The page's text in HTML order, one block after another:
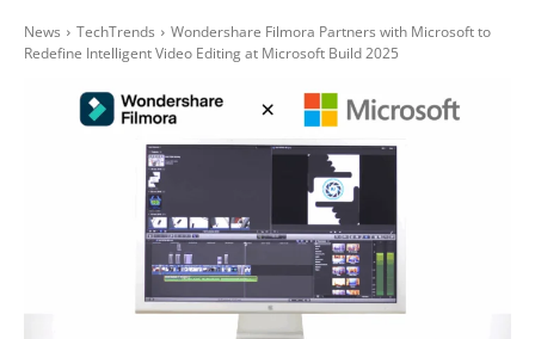
News TechTrends
Wondershare Filmora Partners with Microsoft to
Redefine Intelligent Video Editing at Microsoft Build 2025